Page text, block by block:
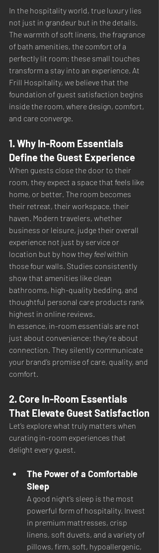
In the hospitality world, true luxury lies
not just in grandeur but in the details.
The warmth of soft linens, the fragrance
of bath amenities, the comfort of a
perfectly lit room; these small touches
transform a stay into an experience. At
Frill Hospitality, we believe that the
foundation of guest satisfaction begins
inside the room, where design, comfort,
and care converge.
1. Why In-Room Essentials
Define the Guest Experience
When guests close the door to their
room, they expect a space that feels like
home, or better. The room becomes
their retreat, their workspace, their
haven. Modern travelers, whether
business or leisure, judge their overall
experience not just by service or
location but by how they feel within
those four walls. Studies consistently
show that amenities like clean
bathrooms, high-quality bedding, and
thoughtful personal care products rank
highest in online reviews.
In essence, in-room essentials are not
just about convenience; they’re about
connection. They silently communicate
your brand’s promise of care, quality, and
comfort.
2. Core In-Room Essentials
That Elevate Guest Satisfaction
Let’s explore what truly matters when
curating in-room experiences that
delight every guest.
The Power of a Comfortable
Sleep
A good night’s sleep is the most
powerful form of hospitality. Invest
in premium mattresses, crisp
linens, soft duvets, and a variety of
pillows, firm, soft, hypoallergenic,